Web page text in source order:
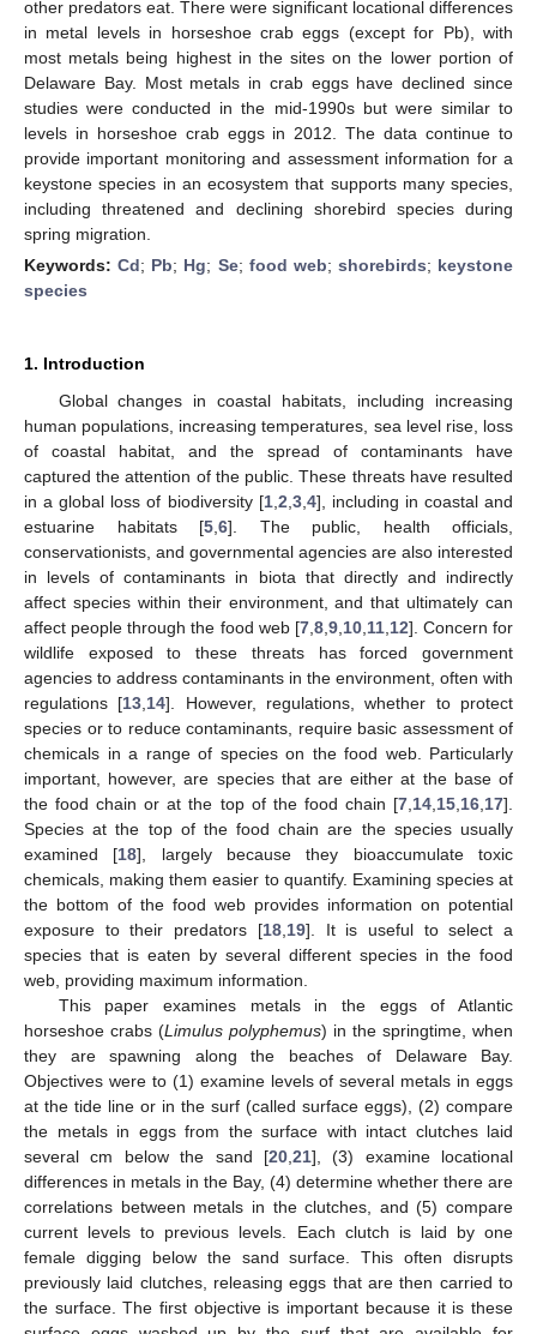
other predators eat. There were significant locational differences
in metal levels in horseshoe crab eggs (except for Pb), with
most metals being highest in the sites on the lower portion of
Delaware Bay. Most metals in crab eggs have declined since
studies were conducted in the mid-1990s but were similar to
levels in horseshoe crab eggs in 2012. The data continue to
provide important monitoring and assessment information for a
keystone species in an ecosystem that supports many species,
including threatened and declining shorebird species during
spring migration.
Keywords:Cd; Pb; Hg; Se; food web; shorebirds; keystone
species
1. Introduction
Global changes in coastal habitats, including increasing
human populations, increasing temperatures, sea level rise, loss
of coastal habitat, and the spread of contaminants have
captured the attention of the public. These threats have resulted
in a global loss of biodiversity [1, 2 3, 4], including in coastal and
estuarine habitats [5 6]. The public, health officials,
conservationists, and governmental agencies are also interested
in levels of contaminants in biota that directly and indirectly
affect species within their environment, and that ultimately can
affect people through the food web [7, 8, 9, 10, 11, 12]. Concern for
wildlife exposed to these threats has forced government
agencies to address contaminants in the environment, often with
regulations [13 14]. However, regulations, whether to protect
species or to reduce contaminants, require basic assessment of
chemicals in a range of species on the food web. Particularly
important, however, are species that are either at the base of
the food chain or at the top of the food chain [7 14 15 16 17].
Species at the top of the food chain are the species usually
examined [18], largely because they bioaccumulate toxic
chemicals, making them easier to quantify. Examining species at
the bottom of the food web provides information on potential
exposure to their predators [18, 19]. It is useful to select a
species that is eaten by several different species in the food
web, providing maximum information.
This paper examines metals in the eggs of Atlantic
horseshoe crabs (Limulus polyphemus) in the springtime, when
they are spawning along the beaches of Delaware Bay.
Objectives were to (1) examine levels of several metals in eggs
at the tide line or in the surf (called surface eggs), (2) compare
the metals in eggs from the surface with intact clutches laid
several cm below the sand [20, 21], (3) examine locational
differences in metals in the Bay, (4) determine whether there are
correlations between metals in the clutches, and (5) compare
current levels to previous levels. Each clutch is laid by one
female digging below the sand surface. This often disrupts
previously laid clutches, releasing eggs that are then carried to
the surface. The first objective is important because it is these